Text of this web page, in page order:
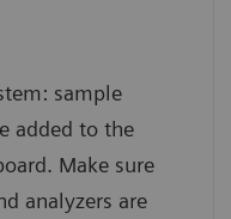
sample
added to the
Make sure
analyzers are